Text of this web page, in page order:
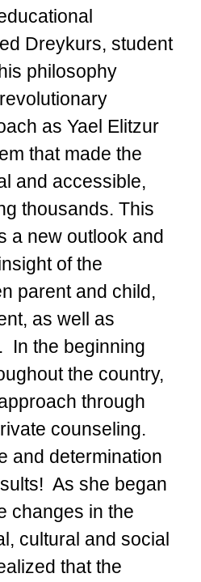
Dreykurs, student
philosophy
as Yael Elitzur
that made the
and accessible,
thousands. This
a new outlook and
of the
parent and child,
as well as
In the beginning
the country,
through
counseling.
and determination
As she began
changes in the
cultural and social
that the